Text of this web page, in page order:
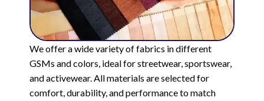
We offer a wide variety of fabrics in different
GSMs and colors, ideal for streetwear, sportswear,
and activewear. All materials are selected for
comfort, durability, and performance to match